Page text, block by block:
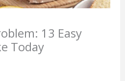
13 Easy
Today